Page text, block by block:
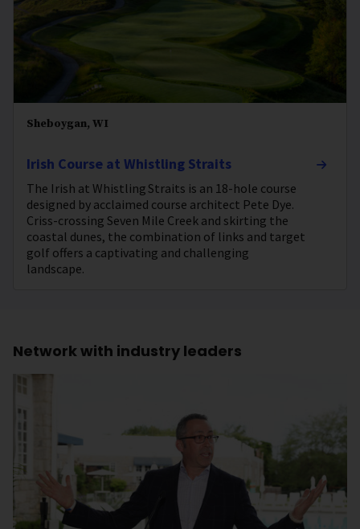
Sheboygan, WI
Irish Course at Whistling Straits
The Irish at Whistling Straits is an 18-hole course
designed by acclaimed course architect Pete Dye.
Criss-crossing Seven Mile Creek and skirting the
coastal dunes, the combination of links and target
golf offers a captivating and challenging
landscape.
Network with industry leaders